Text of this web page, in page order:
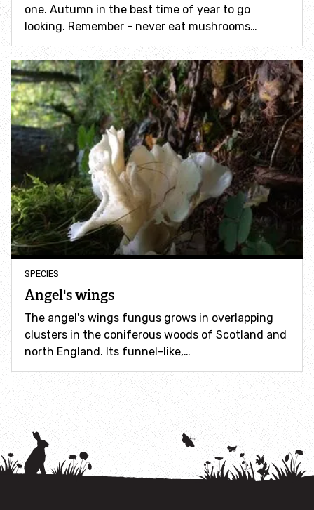
Identify UK woodpeckers
Identify bird song
Identify birds of prey
Identify bluebells
Identify caterpillars
Identify garden birds
Identify garden butterflies
Identify hornets
Identify jellyfish
Identify moths
Identify poo
Identify sea urchins
one. Autumn in the best time of year to go
looking. Remember - never eat mushrooms…
SPECIES
Angel's wings
The angel's wings fungus grows in overlapping
clusters in the coniferous woods of Scotland and
north England. Its funnel-like,…